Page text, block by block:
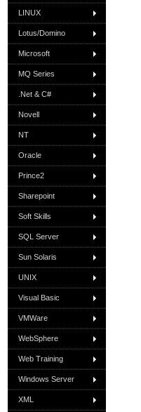
LINUX
Lotus/Domino
Microsoft
MQ Series
.Net & C#
Novell
NT
Oracle
Prince2
Sharepoint
Soft Skills
SQL Server
Sun Solaris
UNIX
Visual Basic
VMWare
WebSphere
Web Training
Windows Server
XML